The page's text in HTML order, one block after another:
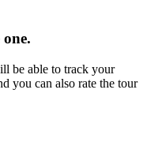
be able to track your
you can also rate the tour